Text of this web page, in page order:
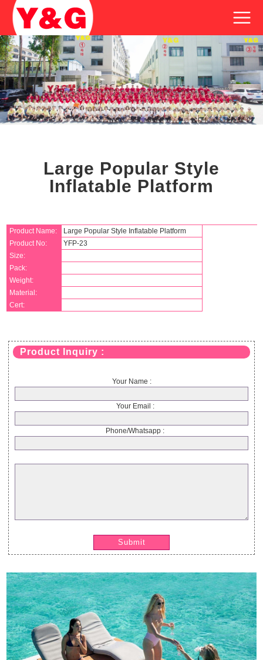
Large Popular Style
Inflatable Platform
Product Name:
Large Popular Style Inflatable Platform
Product No:
YFP-23
Size:
Pack:
Weight:
Material:
Cert:
Product Inquiry :
Your Name :
Your Email :
Phone/Whatsapp :
Submit